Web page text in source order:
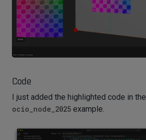
Code
I just added the highlighted code in the
ocio_node_2025 example.